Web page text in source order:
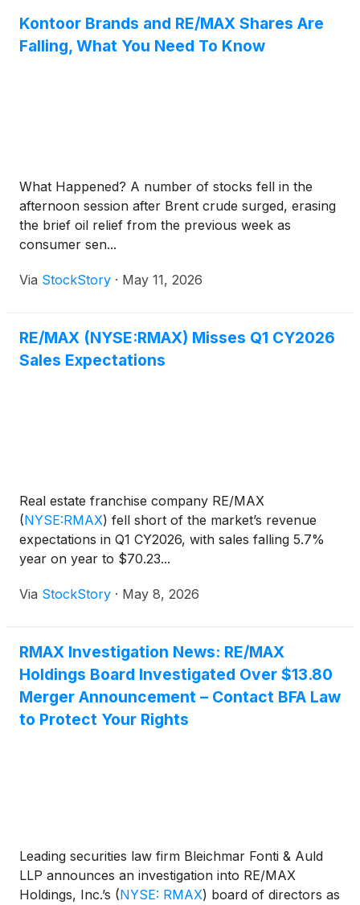
Kontoor Brands and RE/MAX Shares Are
Falling, What You Need To Know
What Happened? A number of stocks fell in the
afternoon session after Brent crude surged, erasing
the brief oil relief from the previous week as
consumer sen...
Via StockStory · May 11, 2026
RE/MAX (NYSE:RMAX) Misses Q1 CY2026
Sales Expectations
Real estate franchise company RE/MAX
(NYSE:RMAX) fell short of the market’s revenue
expectations in Q1 CY2026, with sales falling 5.7%
year on year to $70.23...
Via StockStory · May 8, 2026
RMAX Investigation News: RE/MAX
Holdings Board Investigated Over $13.80
Merger Announcement – Contact BFA Law
to Protect Your Rights
Leading securities law firm Bleichmar Fonti & Auld
LLP announces an investigation into RE/MAX
Holdings, Inc.’s (NYSE: RMAX) board of directors as